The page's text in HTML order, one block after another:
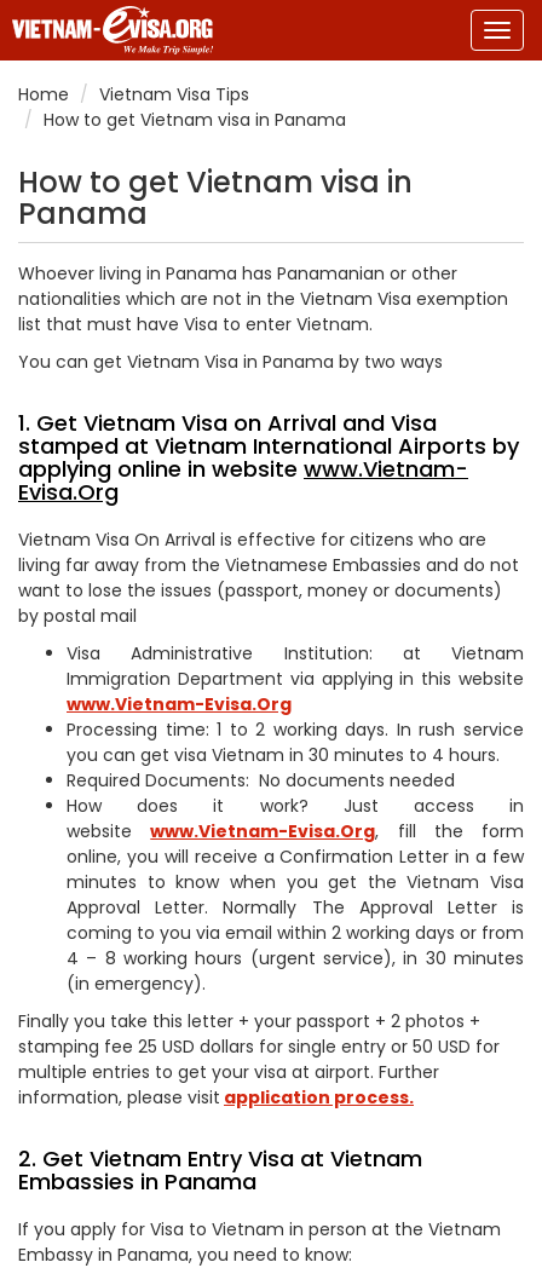
Home
Vietnam Visa Tips
How to get Vietnam visa in Panama
How to get Vietnam visa in
Panama
Whoever living in Panama has Panamanian or other
nationalities which are not in the Vietnam Visa exemption
list that must have Visa to enter Vietnam.
You can get Vietnam Visa in Panama by two ways
1. Get Vietnam Visa on Arrival and Visa
stamped at Vietnam International Airports by
applying online in website www.Vietnam-
Evisa.Org
Vietnam Visa On Arrival is effective for citizens who are
living far away from the Vietnamese Embassies and do not
want to lose the issues (passport, money or documents)
by postal mail
Visa Administrative Institution: at Vietnam
Immigration Department via applying in this website
www.Vietnam-Evisa.Org
Processing time: 1 to 2 working days. In rush service
you can get visa Vietnam in 30 minutes to 4 hours.
Required Documents: No documents needed
How does it work? Just access in
websitewww.Vietnam-Evisa.Org, fill the form
online, you will receive a Confirmation Letter in a few
minutes to know when you get the Vietnam Visa
Approval Letter. Normally The Approval Letter is
coming to you via email within 2 working days or from
4 – 8 working hours (urgent service), in 30 minutes
(in emergency).
Finally you take this letter + your passport + 2 photos +
stamping fee 25 USD dollars for single entry or 50 USD for
multiple entries to get your visa at airport. Further
information, please visit application process.
2. Get Vietnam Entry Visa at Vietnam
Embassies in Panama
If you apply for Visa to Vietnam in person at the Vietnam
Embassy in Panama, you need to know: